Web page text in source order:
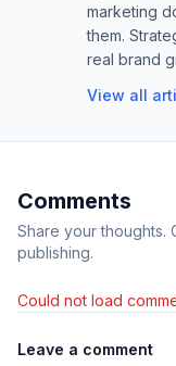
marketing
them.
real brand
View all
Comments
Share your thoughts.
publishing.
Could not load
Leave a comment